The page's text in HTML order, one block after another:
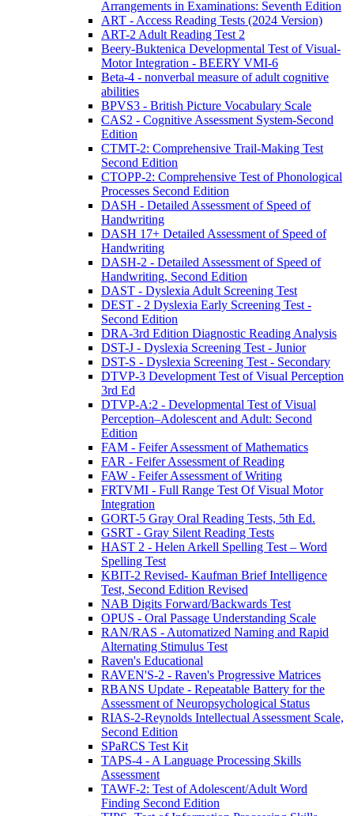
Arrangements in Examinations: Seventh Edition
ART - Access Reading Tests (2024 Version)
ART-2 Adult Reading Test 2
Beery-Buktenica Developmental Test of Visual-
Motor Integration - BEERY VMI-6
Beta-4 - nonverbal measure of adult cognitive
abilities
BPVS3 - British Picture Vocabulary Scale
CAS2 - Cognitive Assessment System-Second
Edition
CTMT-2: Comprehensive Trail-Making Test
Second Edition
CTOPP-2: Comprehensive Test of Phonological
Processes Second Edition
DASH - Detailed Assessment of Speed of
Handwriting
DASH 17+ Detailed Assessment of Speed of
Handwriting
DASH-2 - Detailed Assessment of Speed of
Handwriting, Second Edition
DAST - Dyslexia Adult Screening Test
DEST - 2 Dyslexia Early Screening Test -
Second Edition
DRA-3rd Edition Diagnostic Reading Analysis
DST-J - Dyslexia Screening Test - Junior
DST-S - Dyslexia Screening Test - Secondary
DTVP-3 Development Test of Visual Perception
3rd Ed
DTVP-A:2 - Developmental Test of Visual
Perception–Adolescent and Adult: Second
Edition
FAM - Feifer Assessment of Mathematics
FAR - Feifer Assessment of Reading
FAW - Feifer Assessment of Writing
FRTVMI - Full Range Test Of Visual Motor
Integration
GORT-5 Gray Oral Reading Tests, 5th Ed.
GSRT - Gray Silent Reading Tests
HAST 2 - Helen Arkell Spelling Test – Word
Spelling Test
KBIT-2 Revised- Kaufman Brief Intelligence
Test, Second Edition Revised
NAB Digits Forward/Backwards Test
OPUS - Oral Passage Understanding Scale
RAN/RAS - Automatized Naming and Rapid
Alternating Stimulus Test
Raven's Educational
RAVEN'S-2 - Raven's Progressive Matrices
RBANS Update - Repeatable Battery for the
Assessment of Neuropsychological Status
RIAS-2-Reynolds Intellectual Assessment Scale,
Second Edition
SPaRCS Test Kit
TAPS-4 - A Language Processing Skills
Assessment
TAWF-2: Test of Adolescent/Adult Word
Finding Second Edition